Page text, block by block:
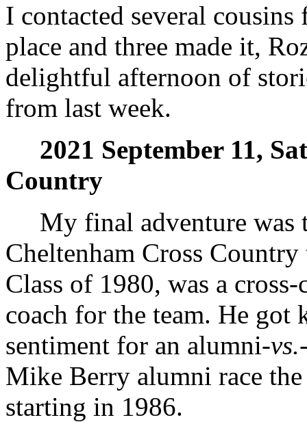
I contacted several
place and three made it,
delightful afternoon of
from last week.
2021 September 11,
Country
My final adventure was
Cheltenham Cross
Class of 1980, was a
coach for the team. He got
sentiment for an alumni-vs.
Mike Berry alumni race
starting in 1986.